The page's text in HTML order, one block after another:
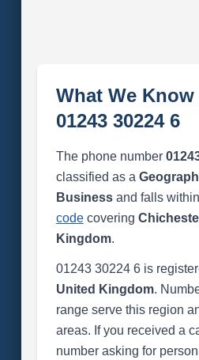
What We
01243 30224 6
The phone number
classified as a
Businessand falls
codecovering
Kingdom.
01243 30224 6 is
United Kingdom.
range serve this region
areas. If you received a
number asking for